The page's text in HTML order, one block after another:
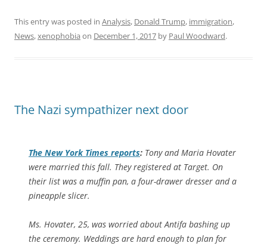
This entry was posted in Analysis, Donald Trump, immigration,
News,xenophobia on December 1, 2017 by Paul Woodward.
The Nazi sympathizer next door
The New York Times reports: Tony and Maria Hovater
were married this fall. They registered at Target. On
their list was a muffin pan, a four-drawer dresser and a
pineapple slicer.
Ms. Hovater, 25, was worried about Antifa bashing up
the ceremony. Weddings are hard enough to plan for